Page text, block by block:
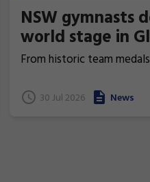
NSW gymnasts
world stage in
From historic team
have excelled at the 2026
Glasgow, Scotland.
30 Jul 2026 News